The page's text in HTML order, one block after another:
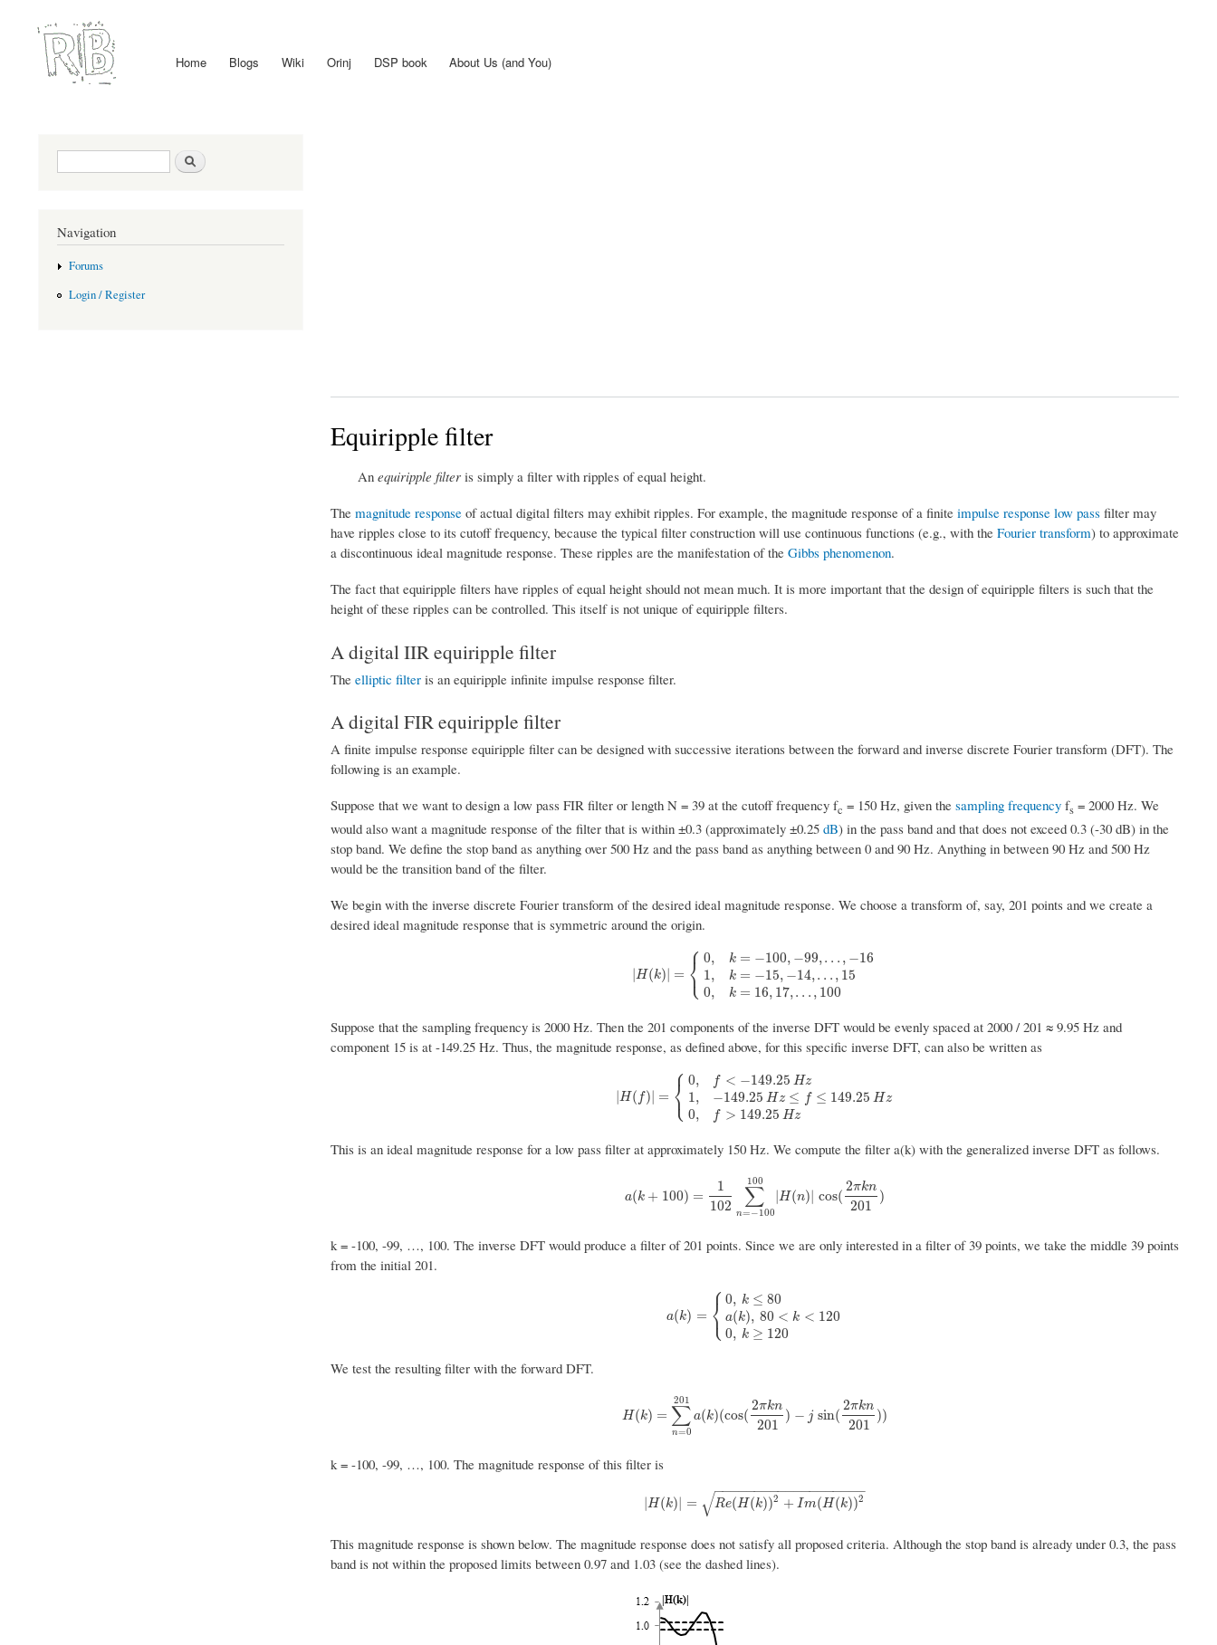
Main menu Home Blogs Wiki Orinj DSP book About Us (and You)
Equiripple filter
An equiripple filteris simply a filter with ripples of equal height.
The magnitude responseof actual digital filters may exhibit ripples. For example, the magnitude response of a finite impulse response low passfilter may
have ripples close to its cutoff frequency, because the typical filter construction will use continuous functions (e.g., with the Fourier transform) to approximate
a discontinuous ideal magnitude response. These ripples are the manifestation of the Gibbs phenomenon.
The fact that equiripple filters have ripples of equal height should not mean much. It is more important that the design of equiripple filters is such that the
height of these ripples can be controlled. This itself is not unique of equiripple filters.
A digital IIR equiripple filter
The elliptic filteris an equiripple infinite impulse response filter.
A digital FIR equiripple filter
A finite impulse response equiripple filter can be designed with successive iterations between the forward and inverse discrete Fourier transform (DFT). The
following is an example.
Suppose that we want to design a low pass FIR filter or length N = 39 at the cutoff frequency fc = 150 Hz, given the sampling frequencyfs = 2000 Hz. We
would also want a magnitude response of the filter that is within ±0.3 (approximately ±0.25 dB) in the pass band and that does not exceed 0.3 (-30 dB) in the
stop band. We define the stop band as anything over 500 Hz and the pass band as anything between 0 and 90 Hz. Anything in between 90 Hz and 500 Hz
would be the transition band of the filter.
We begin with the inverse discrete Fourier transform of the desired ideal magnitude response. We choose a transform of, say, 201 points and we create a
desired ideal magnitude response that is symmetric around the origin.
H(k) = ⎧
⎩
⎨ 0,
1,
0,
k = −100, −99,. . . , −16
k = −15, −14,. . . , 15
k = 16, 17,. . . , 100
|H(k)|= {0, k= −100 ,− 99, ...,−161,k=−15, − 14,
Suppose that the sampling frequency is 2000 Hz. Then the 201 components of the inverse DFT would be evenly spaced at 2000 / 201 ≈ 9.95 Hz and
component 15 is at -149.25 Hz. Thus, the magnitude response, as defined above, for this specific inverse DFT, can also be written as
H( f) = ⎧
⎩
⎨ 0,
1,
0,
f < −149.25 Hz
−149.25 Hz ≤ f ≤ 149.25 Hz
f > 149.25 Hz
|H(f )|={ 0,f <− 149.25Hz1,−149.25H z≤ f≤ 149.25H z0,f
This is an ideal magnitude response for a low pass filter at approximately 150 Hz. We compute the filter a(k) with the generalized inverse DFT as follows.
a(k + 100) =
1
102
∑
n=−100
100
|H(n)| cos(
2πkn
201
)
a(k +100)=1 102 ∑n= 100 100|H(n)|cos(2πkn201)
k = -100, -99, …, 100. The inverse DFT would produce a filter of 201 points. Since we are only interested in a filter of 39 points, we take the middle 39 points
from the initial 201.
a(k) = ⎧
⎩
⎨ 0, k ≤ 80
a(k), 80 < k < 120
0, k ≥ 120
a(k)= {0 k ≤80a(k ),80 <k <120 0,k≥120
We test the resulting filter with the forward DFT.
H(k) = ∑
n=0
201
a(k)(cos(
2πkn
201
) − j sin(
2πkn
201
))
H(k)= ∑n =0 201a(k)(cos(2πkn201)−j sin(2πkn201))
k = -100, -99, …, 100. The magnitude response of this filter is
|H (k) = Re(H (k))2 + Im(H(k))2
− −
−−−−−−−−−−−−−−−−−
√
|H(k )|=Re(H(k))2+I m(H(k))2
This magnitude response is shown below. The magnitude response does not satisfy all proposed criteria. Although the stop band is already under 0.3, the pass
band is not within the proposed limits between 0.97 and 1.03 (see the dashed lines).
Search form
Navigation
Forums
Login / Register